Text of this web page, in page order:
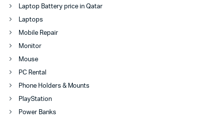
Laptop Battery price in Qatar
Laptops
Mobile Repair
Monitor
Mouse
PC Rental
Phone Holders & Mounts
PlayStation
Power Banks